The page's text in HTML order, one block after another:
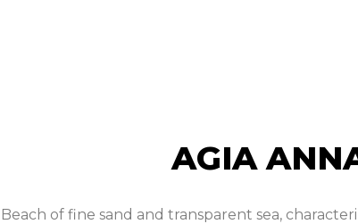
AGIA
Beach of fine sand and transparent sea,